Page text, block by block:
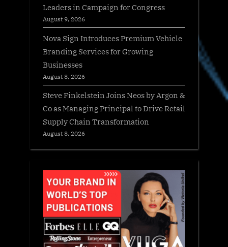
Leaders in Campaign for Congress
August 9, 2026
Nova Sign Introduces Premium Vehicle
Branding Services for Growing
Businesses
August 8, 2026
Steve Finkelstein Joins Neos by Argon &
Co as Managing Principal to Drive Retail
Supply Chain Transformation
August 8, 2026